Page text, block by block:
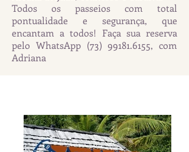
Todos os passeios com total
pontualidade e segurança, que
encantam a todos! Faça sua reserva
pelo WhatsApp (73) 99181.6155, com
Adriana